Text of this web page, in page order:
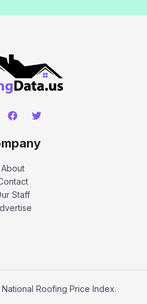
About
Staff
Roofing Price Index.